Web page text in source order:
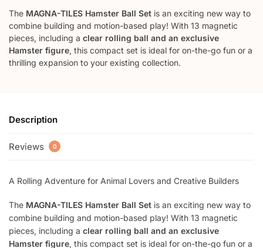
The MAGNA-TILES Hamster Ball Set is an exciting new way to
combine building and motion-based play! With 13 magnetic
pieces, including a clear rolling ball and an exclusive
Hamster figure, this compact set is ideal for on-the-go fun or a
thrilling expansion to your existing collection.
Description
Reviews 0
A Rolling Adventure for Animal Lovers and Creative Builders
The MAGNA-TILES Hamster Ball Set is an exciting new way to
combine building and motion-based play! With 13 magnetic
pieces, including a clear rolling ball and an exclusive
Hamster figure, this compact set is ideal for on-the-go fun or a